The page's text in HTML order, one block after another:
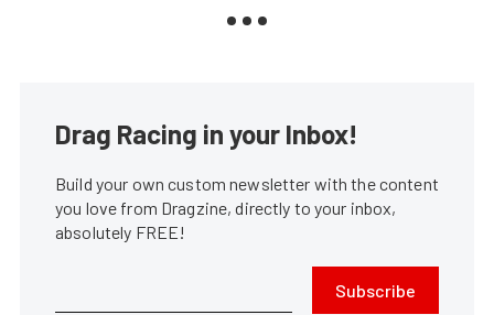
Drag Racing in your Inbox!
Build your own custom newsletter with the content
you love from Dragzine, directly to your inbox,
absolutely FREE!
Subscribe